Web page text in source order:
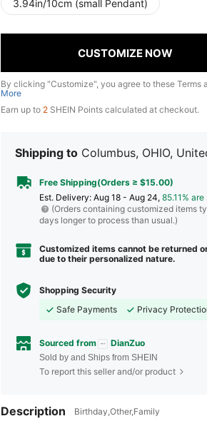
3.94in/10cm (small Pendant)
CUSTOMIZE NOW
By clicking "Customize", you agree to these Terms
More
Earn up to 2 SHEIN Points calculated at checkout.
Shipping to Columbus, OHIO,
Free Shipping(Orders ≥ $15.00)
​Est. Delivery: Aug 18 - Aug 24, 85.11% are
(Orders containing customized items
days longer to process than usual.)
Customized items cannot be returned
due to their personalized nature.
Shopping Security
Safe Payments
Privacy
Sourced from DianZuo
Sold by and Ships from SHEIN
To report this seller and/or product
Description Birthday,Other,Family